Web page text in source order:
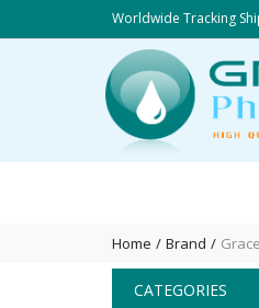
Worldwide Tracking
Home Brand
CATEGORIES